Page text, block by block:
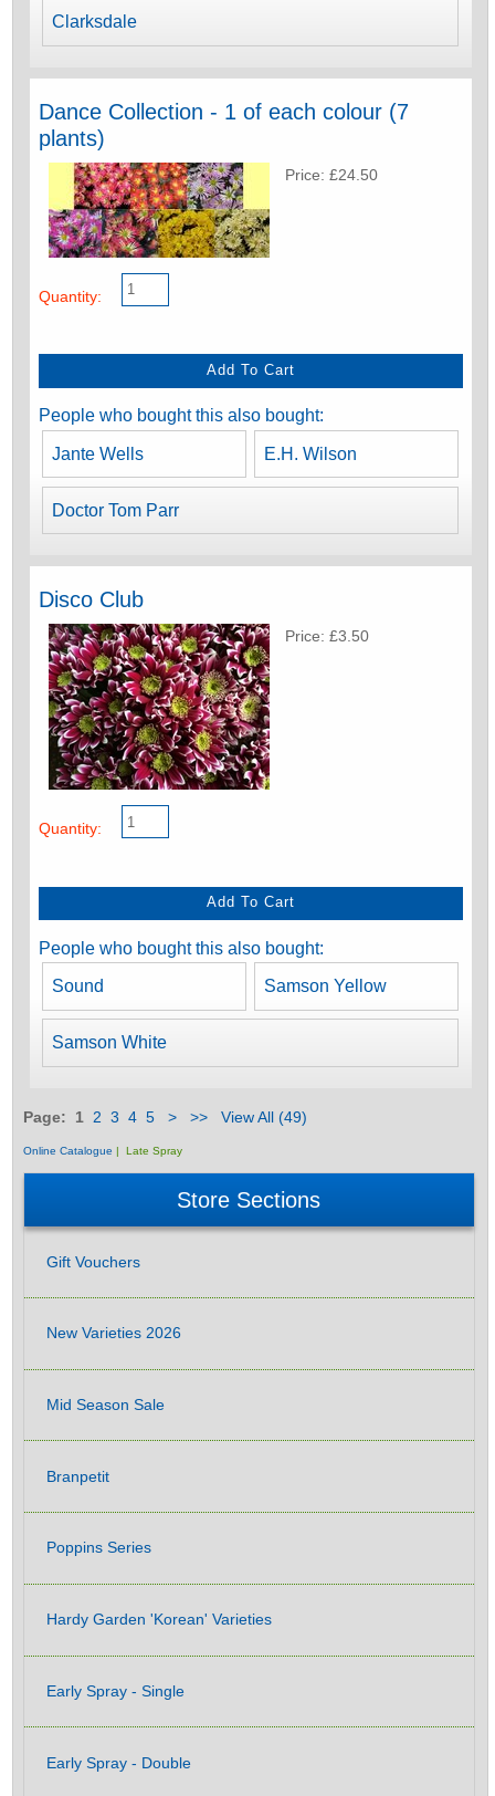
Clarksdale
Dance Collection - 1 of each colour (7
plants)
Price: £24.50
Quantity:
People who bought this also bought:
Jante Wells E.H. Wilson
Doctor Tom Parr
Disco Club
Price: £3.50
Quantity:
People who bought this also bought:
Sound Samson Yellow
Samson White
Page: 1 2 3 4 5 > >> View All (49)
Online Catalogue | Late Spray
Store Sections
Gift Vouchers
New Varieties 2026
Mid Season Sale
Branpetit
Poppins Series
Hardy Garden 'Korean' Varieties
Early Spray - Single
Early Spray - Double